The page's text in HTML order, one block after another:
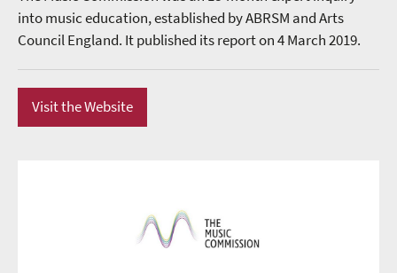
into music education, established by ABRSM and Arts
Council England. It published its report on 4 March 2019.
Visit the Website